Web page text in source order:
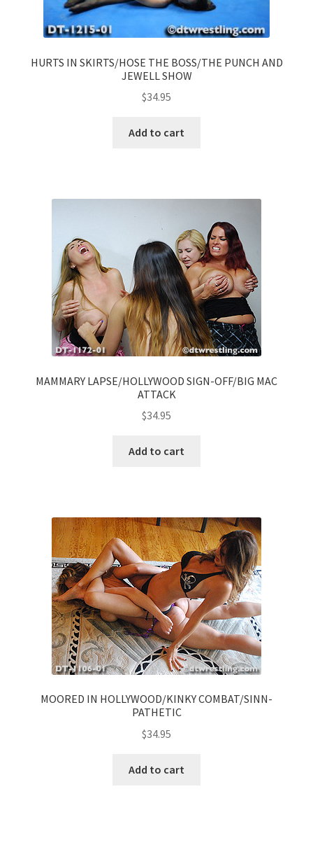
HURTS IN SKIRTS/HOSE THE BOSS/THE PUNCH AND
JEWELL SHOW
$34.95
Add to cart
MAMMARY LAPSE/HOLLYWOOD SIGN-OFF/BIG MAC
ATTACK
$34.95
Add to cart
MOORED IN HOLLYWOOD/KINKY COMBAT/SINN-
PATHETIC
$34.95
Add to cart